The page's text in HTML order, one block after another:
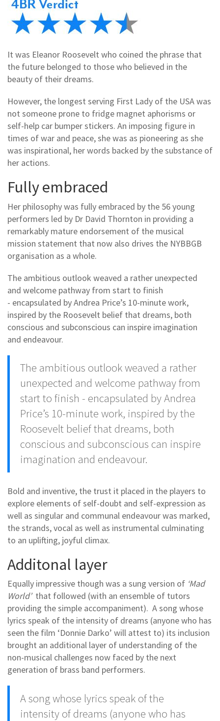
It was Eleanor Roosevelt who coined the phrase that
the future belonged to those who believed in the
beauty of their dreams.
However, the longest serving First Lady of the USA was
not someone prone to fridge magnet aphorisms or
self-help car bumper stickers. An imposing figure in
times of war and peace, she was as pioneering as she
was inspirational, her words backed by the substance of
her actions.
Fully embraced
Her philosophy was fully embraced by the 56 young
performers led by Dr David Thornton in providing a
remarkably mature endorsement of the musical
mission statement that now also drives the NYBBGB
organisation as a whole.
The ambitious outlook weaved a rather unexpected
and welcome pathway from start to finish
- encapsulated by Andrea Price’s 10-minute work,
inspired by the Roosevelt belief that dreams, both
conscious and subconscious can inspire imagination
and endeavour.
The ambitious outlook weaved a rather
unexpected and welcome pathway from
start to finish - encapsulated by Andrea
Price’s 10-minute work, inspired by the
Roosevelt belief that dreams, both
conscious and subconscious can inspire
imagination and endeavour.
Bold and inventive, the trust it placed in the players to
explore elements of self-doubt and self-expression as
well as singular and communal endeavour was marked,
the strands, vocal as well as instrumental culminating
to an uplifting, joyful climax.
Additonal layer
Equally impressive though was a sung version of ‘Mad
World’ that followed (with an ensemble of tutors
providing the simple accompaniment). A song whose
lyrics speak of the intensity of dreams (anyone who has
seen the film ‘Donnie Darko’ will attest to) its inclusion
brought an additional layer of understanding of the
non-musical challenges now faced by the next
generation of brass band performers.
A song whose lyrics speak of the
intensity of dreams (anyone who has